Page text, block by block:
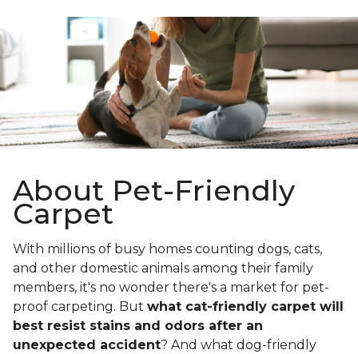
About Pet-Friendly
Carpet
With millions of busy homes counting dogs, cats,
and other domestic animals among their family
members, it's no wonder there's a market for pet-
proof carpeting. But what cat-friendly carpet will
best resist stains and odors after an
unexpected accident? And what dog-friendly